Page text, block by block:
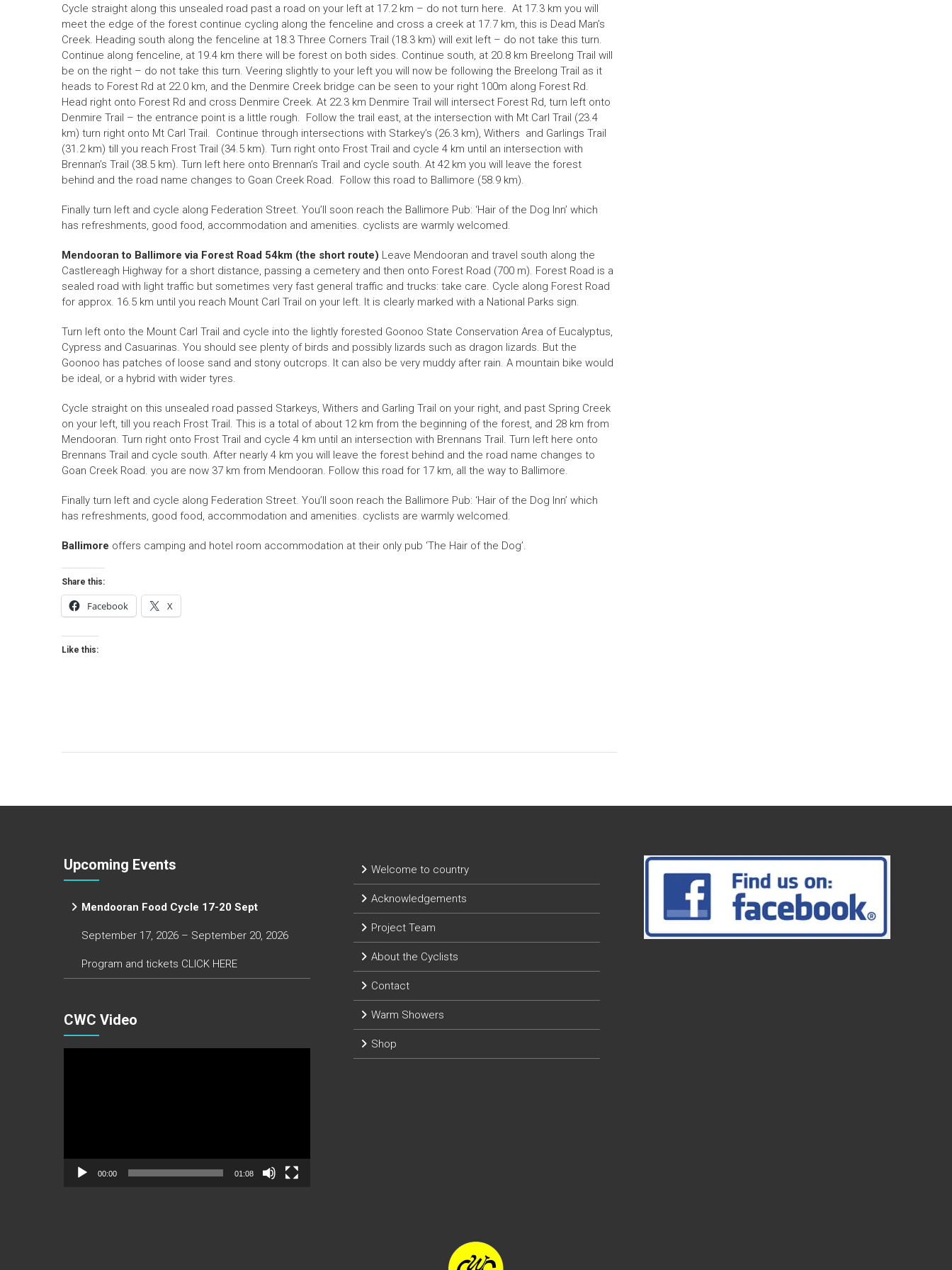
Cycle straight along this unsealed road past a road on your left at 17.2 km – do not turn here. At 17.3 km you will
meet the edge of the forest continue cycling along the fenceline and cross a creek at 17.7 km, this is Dead Man’s
Creek. Heading south along the fenceline at 18.3 Three Corners Trail (18.3 km) will exit left – do not take this turn.
Continue along fenceline, at 19.4 km there will be forest on both sides. Continue south, at 20.8 km Breelong Trail will
be on the right – do not take this turn. Veering slightly to your left you will now be following the Breelong Trail as it
heads to Forest Rd at 22.0 km, and the Denmire Creek bridge can be seen to your right 100m along Forest Rd.
Head right onto Forest Rd and cross Denmire Creek. At 22.3 km Denmire Trail will intersect Forest Rd, turn left onto
Denmire Trail – the entrance point is a little rough. Follow the trail east, at the intersection with Mt Carl Trail (23.4
km) turn right onto Mt Carl Trail. Continue through intersections with Starkey’s (26.3 km), Withers and Garlings Trail
(31.2 km) till you reach Frost Trail (34.5 km). Turn right onto Frost Trail and cycle 4 km until an intersection with
Brennan’s Trail (38.5 km). Turn left here onto Brennan’s Trail and cycle south. At 42 km you will leave the forest
behind and the road name changes to Goan Creek Road. Follow this road to Ballimore (58.9 km).
Finally turn left and cycle along Federation Street. You’ll soon reach the Ballimore Pub: ‘Hair of the Dog Inn’ which
has refreshments, good food, accommodation and amenities. cyclists are warmly welcomed.
Mendooran to Ballimore via Forest Road 54km (the short route) Leave Mendooran and travel south along the
Castlereagh Highway for a short distance, passing a cemetery and then onto Forest Road (700 m). Forest Road is a
sealed road with light traffic but sometimes very fast general traffic and trucks: take care. Cycle along Forest Road
for approx. 16.5 km until you reach Mount Carl Trail on your left. It is clearly marked with a National Parks sign.
Turn left onto the Mount Carl Trail and cycle into the lightly forested Goonoo State Conservation Area of Eucalyptus,
Cypress and Casuarinas. You should see plenty of birds and possibly lizards such as dragon lizards. But the
Goonoo has patches of loose sand and stony outcrops. It can also be very muddy after rain. A mountain bike would
be ideal, or a hybrid with wider tyres.
Cycle straight on this unsealed road passed Starkeys, Withers and Garling Trail on your right, and past Spring Creek
on your left, till you reach Frost Trail. This is a total of about 12 km from the beginning of the forest, and 28 km from
Mendooran. Turn right onto Frost Trail and cycle 4 km until an intersection with Brennans Trail. Turn left here onto
Brennans Trail and cycle south. After nearly 4 km you will leave the forest behind and the road name changes to
Goan Creek Road. you are now 37 km from Mendooran. Follow this road for 17 km, all the way to Ballimore.
Finally turn left and cycle along Federation Street. You’ll soon reach the Ballimore Pub: ‘Hair of the Dog Inn’ which
has refreshments, good food, accommodation and amenities. cyclists are warmly welcomed.
Ballimore offers camping and hotel room accommodation at their only pub ‘The Hair of the Dog’.
Share this:
Facebook X
Like this:
Upcoming Events
Mendooran Food Cycle 17-20 Sept
September 17, 2026 – September 20, 2026
Program and tickets CLICK HERE
CWC Video
00:00 01:08
Welcome to country
Acknowledgements
Project Team
About the Cyclists
Contact
Warm Showers
Shop